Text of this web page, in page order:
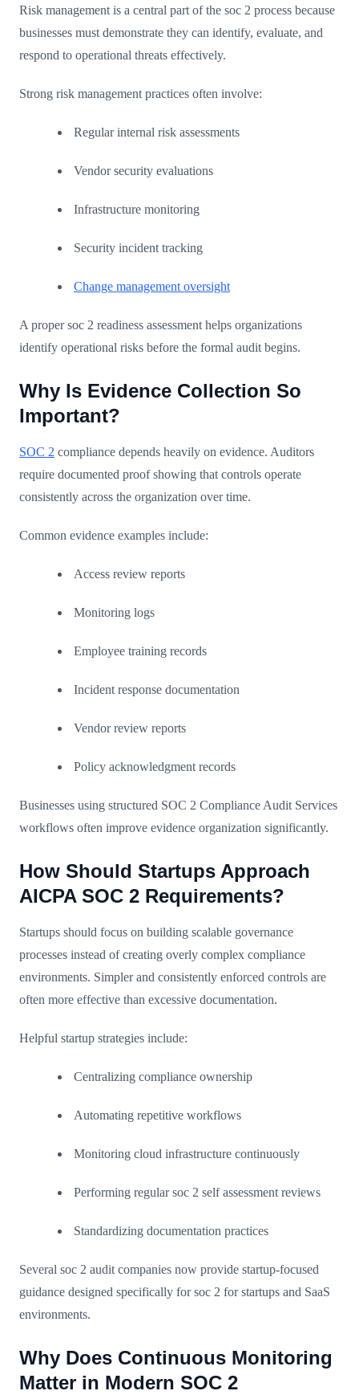
Risk management is a central part of the soc 2 process because
businesses must demonstrate they can identify, evaluate, and
respond to operational threats effectively.
Strong risk management practices often involve:
Regular internal risk assessments
Vendor security evaluations
Infrastructure monitoring
Security incident tracking
Change management oversight
A proper soc 2 readiness assessment helps organizations
identify operational risks before the formal audit begins.
Why Is Evidence Collection So
Important?
SOC 2 compliance depends heavily on evidence. Auditors
require documented proof showing that controls operate
consistently across the organization over time.
Common evidence examples include:
Access review reports
Monitoring logs
Employee training records
Incident response documentation
Vendor review reports
Policy acknowledgment records
Businesses using structured SOC 2 Compliance Audit Services
workflows often improve evidence organization significantly.
How Should Startups Approach
AICPA SOC 2 Requirements?
Startups should focus on building scalable governance
processes instead of creating overly complex compliance
environments. Simpler and consistently enforced controls are
often more effective than excessive documentation.
Helpful startup strategies include:
Centralizing compliance ownership
Automating repetitive workflows
Monitoring cloud infrastructure continuously
Performing regular soc 2 self assessment reviews
Standardizing documentation practices
Several soc 2 audit companies now provide startup-focused
guidance designed specifically for soc 2 for startups and SaaS
environments.
Why Does Continuous Monitoring
Matter in Modern SOC 2